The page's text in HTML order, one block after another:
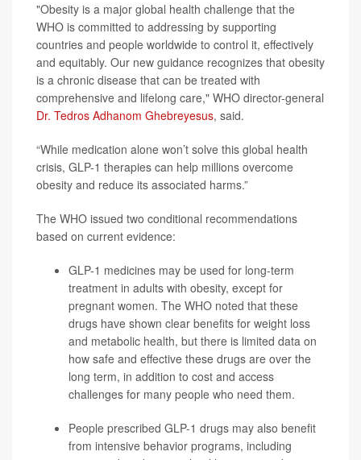
"Obesity is a major global health challenge that the
WHO is committed to addressing by supporting
countries and people worldwide to control it, effectively
and equitably. Our new guidance recognizes that obesity
is a chronic disease that can be treated with
comprehensive and lifelong care," WHO director-general
Dr. Tedros Adhanom Ghebreyesus, said.
“While medication alone won’t solve this global health
crisis, GLP-1 therapies can help millions overcome
obesity and reduce its associated harms.”
The WHO issued two conditional recommendations
based on current evidence:
GLP-1 medicines may be used for long-term
treatment in adults with obesity, except for
pregnant women. The WHO noted that these
drugs have shown clear benefits for weight loss
and metabolic health, but there is limited data on
how safe and effective these drugs are over the
long term, in addition to cost and access
challenges for many people who need them.
People prescribed GLP-1 drugs may also benefit
from intensive behavior programs, including